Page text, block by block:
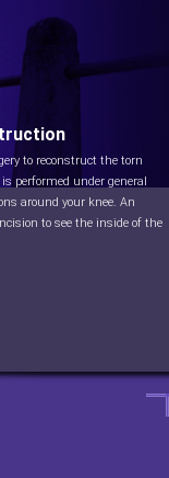
to reconstruct the torn
performed under general
around your knee. An
to see the inside of the